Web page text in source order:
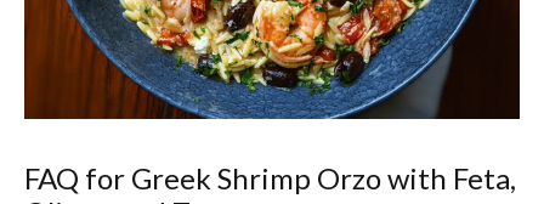
FAQ for Greek Shrimp Orzo with Feta,